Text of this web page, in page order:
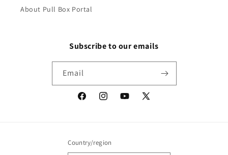
About Pull Box Portal
Subscribe to our emails
Email
FacebookInstagramYouTube
X
Country/region